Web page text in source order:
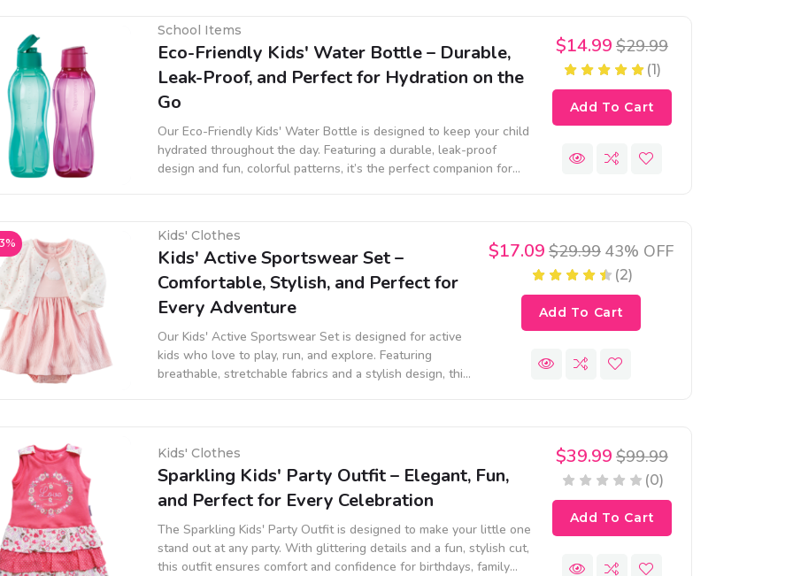
School Items
Eco-Friendly Kids' Water Bottle – Durable,
Leak-Proof, and Perfect for Hydration on the
Go
Our Eco-Friendly Kids' Water Bottle is designed to keep your child
hydrated throughout the day. Featuring a durable, leak-proof
design and fun, colorful patterns, it’s the perfect companion for
$14.99 $29.99
(1)
Add To Cart
Kids' Clothes
Kids' Active Sportswear Set –
Comfortable, Stylish, and Perfect for
Every Adventure
Our Kids' Active Sportswear Set is designed for active
kids who love to play, run, and explore. Featuring
breathable, stretchable fabrics and a stylish design, this
$17.09 $29.99 43% OFF
(2)
Add To Cart
Kids' Clothes
Sparkling Kids' Party Outfit – Elegant, Fun,
and Perfect for Every Celebration
The Sparkling Kids' Party Outfit is designed to make your little one
stand out at any party. With glittering details and a fun, stylish cut,
this outfit ensures comfort and confidence for birthdays, family
$39.99 $99.99
(0)
Add To Cart